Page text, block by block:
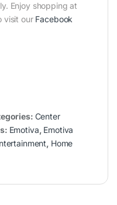
Enjoy shopping at
visit our Facebook
Center
Emotiva, Emotiva
, Home